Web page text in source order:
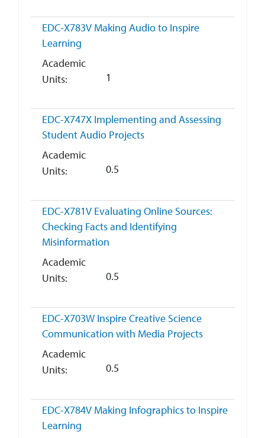
EDC-X783V Making Audio to Inspire
Learning
Academic
Units
1
EDC-X747X Implementing and Assessing
Student Audio Projects
Academic
Units
0.5
EDC-X781V Evaluating Online Sources:
Checking Facts and Identifying
Misinformation
Academic
Units
0.5
EDC-X703W Inspire Creative Science
Communication with Media Projects
Academic
Units
0.5
EDC-X784V Making Infographics to Inspire
Learning